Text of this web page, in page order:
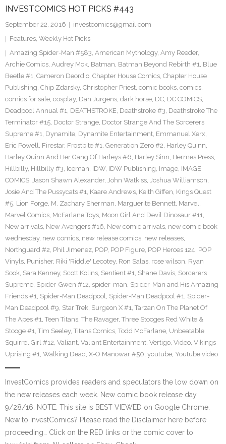
INVESTCOMICS HOT PICKS #443
September 22, 2016
investcomics@gmail.com
Features, Weekly Hot Picks
Amazing Spider-Man #583, American Mythology, Amy Reeder,
Archie Comics, Audrey Mok, Batman, Batman Beyond Rebirth #1, Blue
Beetle #1, Cameron Deordio, Chapter House Comics, Chapter House
Publishing, Chip Zdarsky, Christopher Priest, comic books, comics,
comics for sale, cosplay, Dan Jurgens, dark horse, DC, DC COMICS,
Deadpool Annual #1, DEATHSTROKE, Deathstroke #3, Deathstroke The
Terminator #15, Doctor Strange, Doctor Strange And The Sorcerers
Supreme #1, Dynamite, Dynamite Entertainment, Emmanuel Xerx,
Eric Powell, Firestar, Frostbite #1, Generation Zero #2, Harley Quinn,
Harley Quinn And Her Gang Of Harleys #6, Harley Sinn, Hermes Press,
Hillbilly, Hillbilly #3, Iceman, IDW, IDW Publishing, Image, IMAGE
COMICS, Jason Shawn Alexander, John Watkiss, Joshua Williamson,
Josie And The Pussycats #1, Kaare Andrews, Keith Giffen, Kings Quest
#5, Lion Forge, M. Zachary Sherman, Marguerite Bennett, Marvel,
Marvel Comics, McFarlane Toys, Moon Girl And Devil Dinosaur #11,
New arrivals, New Avengers #16, New comic arrivals, new comic book
wednesday, new comics, new release comics, new releases,
Northguard #2, Phil Jimenez, POP, POP Figure, POP Heroes 124, POP
Vinyls, Punisher, Riki 'Riddle' Lecotey, Ron Salas, rose wilson, Ryan
Sook, Sara Kenney, Scott Kolins, Sentient #1, Shane Davis, Sorcerers
Supreme, Spider-Gwen #12, spider-man, Spider-Man and His Amazing
Friends #1, Spider-Man Deadpool, Spider-Man Deadpool #1, Spider-
Man Deadpool #9, Star Trek, Surgeon X #1, Tarzan On The Planet Of
The Apes #1, Teen Titans, The Ravager, Three Stooges Red White &
Stooge #1, Tim Seeley, Titans Comics, Todd McFarlane, Unbeatable
Squirrel Girl #12, Valiant, Valiant Entertainment, Vertigo, Video, Vikings
Uprising #1, Walking Dead, X-O Manowar #50, youtube, Youtube video
InvestComics provides readers and speculators the low down on
the new releases each week. New comic book release day
9/28/16. NOTE: This site is BEST VIEWED on Google Chrome.
New to InvestComics? Please read the Disclaimer here before
proceeding… Click on the RED links or the comic cover to